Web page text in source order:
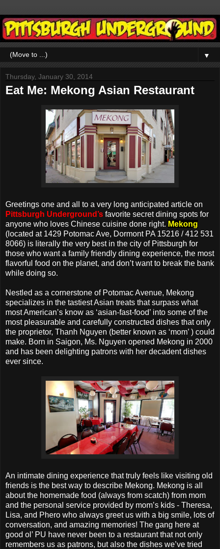
▼
Thursday, January 30, 2014
Eat Me: Mekong Asian Restaurant
Greetings one and all to a very long anticipated article on
Pittsburgh Underground’s favorite secret dining spots for
anyone who loves Chinese cuisine done right. Mekong
(located at 1429 Potomac Ave, Dormont PA 15216 / 412 531
8066) is literally the very best in the city of Pittsburgh for
those who want a family friendly dining experience, the most
flavorful food on the planet, and don’t want to break the bank
while doing so.
Nestled as a cornerstone of Potomac Avenue, Mekong
specializes in the tastiest Asian treats that surpass what
most American’s know as ‘asian-fast-food’ into some of the
most pleasurable and carefully constructed dishes that only
the proprietor, Thanh Nguyen (better known as ‘mom’ ) could
make. Born in Saigon, Ms. Nguyen opened Mekong in 2000
and has been delighting patrons with her decadent dishes
ever since.
An intimate dining experience that truly feels like visiting old
friends is the best way to describe Mekong. Mekong is all
about the homemade food (always from scatch) from mom
and the personal service provided by mom’s kids - Theresa,
Lisa, and Phero who always greet us with a big smile, lots of
conversation, and amazing memories! The gang here at
good ol’ PU have never been to a restaurant that not only
remembers us as patrons, but also the dishes we’ve tried